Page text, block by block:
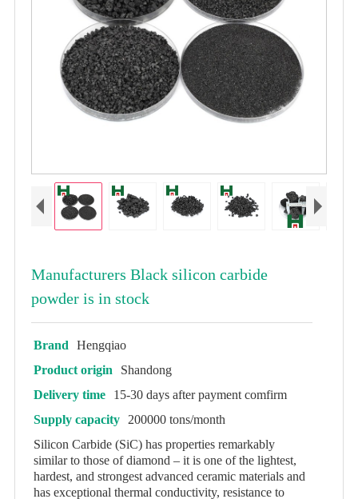
Manufacturers Black silicon carbide
powder is in stock
Brand
Hengqiao
Product origin
Shandong
Delivery time
15-30 days after payment comfirm
Supply capacity
200000 tons/month
Silicon Carbide (SiC) has properties remarkably
similar to those of diamond – it is one of the lightest,
hardest, and strongest advanced ceramic materials and
has exceptional thermal conductivity, resistance to